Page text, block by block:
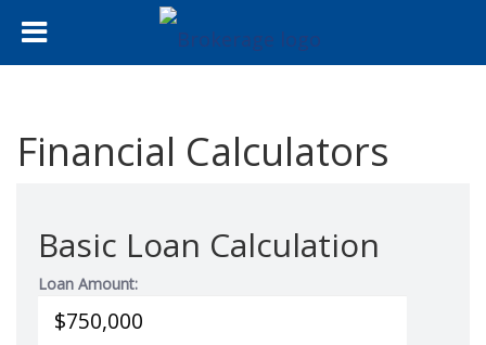
Financial Calculators
Basic Loan Calculation
Loan Amount: